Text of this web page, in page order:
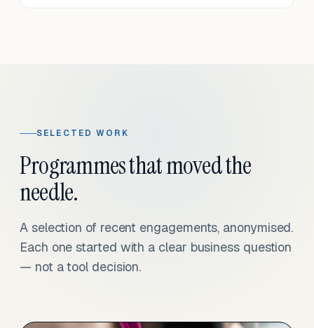
SELECTED WORK
Programmes that moved the
needle.
A selection of recent engagements, anonymised.
Each one started with a clear business question
— not a tool decision.